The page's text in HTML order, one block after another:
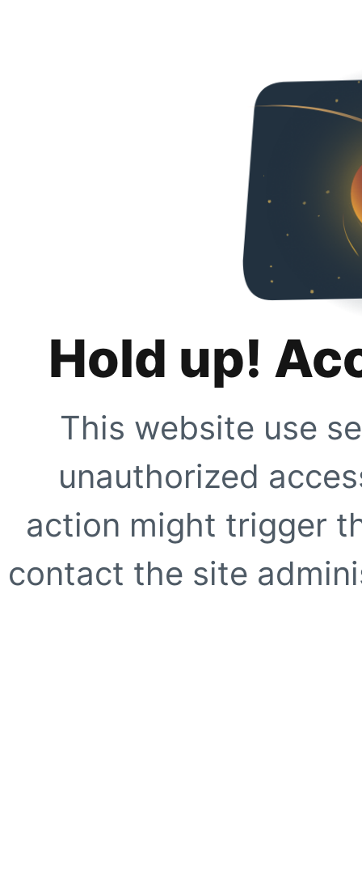
Hold up!
This website use
unauthorized
action might trigger
contact the site